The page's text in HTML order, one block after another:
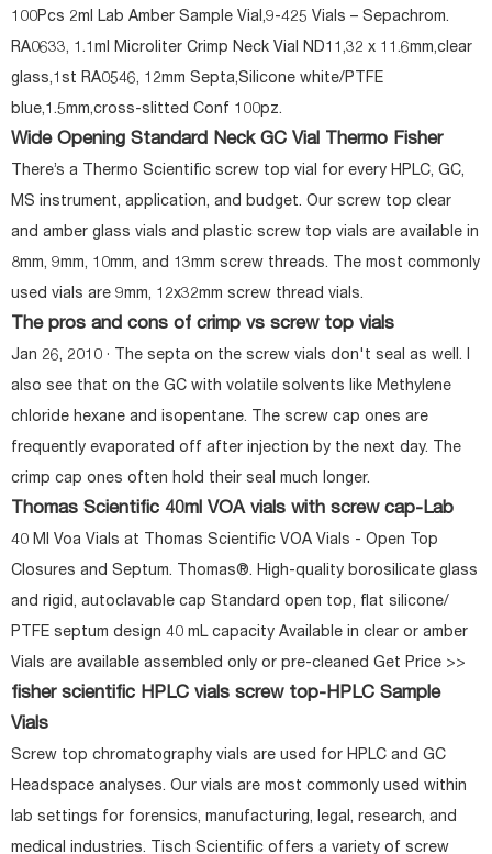
100Pcs 2ml Lab Amber Sample Vial,9-425 Vials – Sepachrom.
RA0633, 1.1ml Microliter Crimp Neck Vial ND11,32 x 11.6mm,clear
glass,1st RA0546, 12mm Septa,Silicone white/PTFE
blue,1.5mm,cross-slitted Conf 100pz.
Wide Opening Standard Neck GC Vial Thermo Fisher
There’s a Thermo Scientific screw top vial for every HPLC, GC,
MS instrument, application, and budget. Our screw top clear
and amber glass vials and plastic screw top vials are available in
8mm, 9mm, 10mm, and 13mm screw threads. The most commonly
used vials are 9mm, 12x32mm screw thread vials.
The pros and cons of crimp vs screw top vials
Jan 26, 2010 · The septa on the screw vials don't seal as well. I
also see that on the GC with volatile solvents like Methylene
chloride hexane and isopentane. The screw cap ones are
frequently evaporated off after injection by the next day. The
crimp cap ones often hold their seal much longer.
Thomas Scientific 40ml VOA vials with screw cap-Lab
40 Ml Voa Vials at Thomas Scientific VOA Vials - Open Top
Closures and Septum. Thomas®. High-quality borosilicate glass
and rigid, autoclavable cap Standard open top, flat silicone/
PTFE septum design 40 mL capacity Available in clear or amber
Vials are available assembled only or pre-cleaned Get Price >>
fisher scientific HPLC vials screw top-HPLC Sample
Vials
Screw top chromatography vials are used for HPLC and GC
Headspace analyses. Our vials are most commonly used within
lab settings for forensics, manufacturing, legal, research, and
medical industries. Tisch Scientific offers a variety of screw